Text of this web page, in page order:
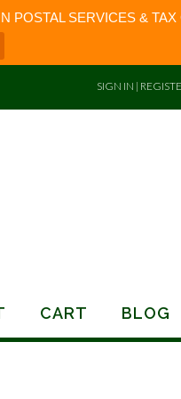
SERVICES &
SIGN IN |
CART BLOG